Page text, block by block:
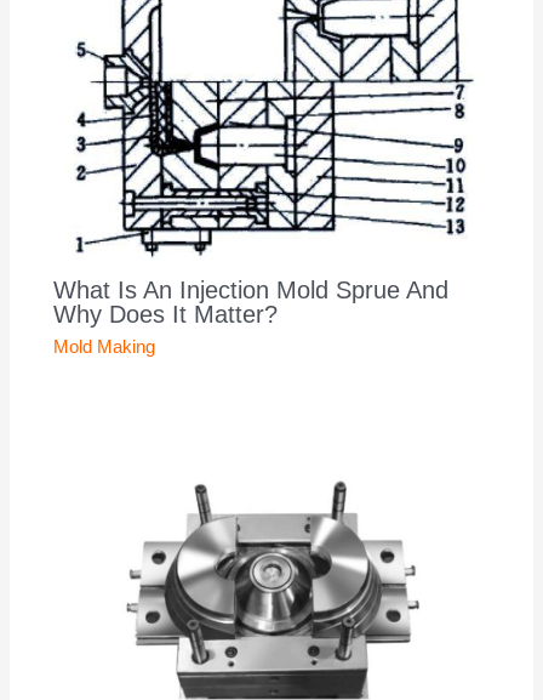
What Is An Injection Mold Sprue And
Why Does It Matter?
Mold Making